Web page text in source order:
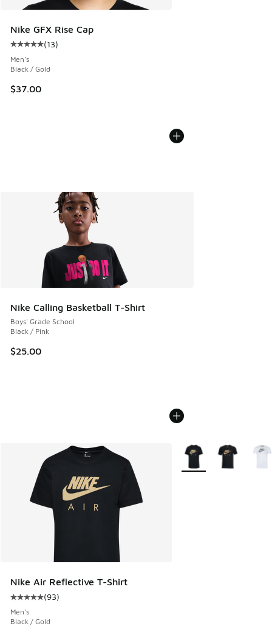
Nike GFX Rise Cap
Average customer rating - [5 out of 5 stars], 13 reviews
(13)
Men's
Black / Gold
$37.00
Nike Calling Basketball T-Shirt
Boys' Grade School
Black / Pink
$25.00
Nike Air Reflective T-Shirt
Average customer rating - [5 out of 5 stars], 93 reviews
(93)
Men's
Black / Gold
More Colors Available